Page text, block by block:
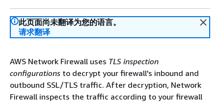
此页面尚未翻译为您的语言。
请求翻译
AWS Network Firewall uses TLS inspection
configurations to decrypt your firewall's inbound and
outbound SSL/TLS traffic. After decryption, Network
Firewall inspects the traffic according to your firewall